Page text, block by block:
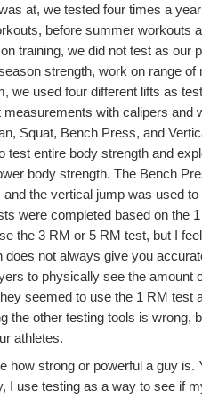
at, we tested four times a
before summer workouts
training, we did not test as our
strength, work on range of
we used four different lifts as
with calipers and
Squat, Bench Press, and
test entire body strength and
body strength. The Bench
the vertical jump was used to
were completed based on the
the 3 RM or 5 RM test, but I
does not always give you
to physically see the amount
seemed to use the 1 RM test
the other testing tools is wrong,
athletes.
how strong or powerful a guy is.
I use testing as a way to see if